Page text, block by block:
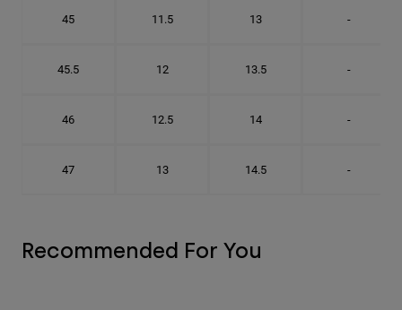
45 11.5 13 -
45.5 12 13.5 -
46 12.5 14 -
47 13 14.5 -
Recommended For You